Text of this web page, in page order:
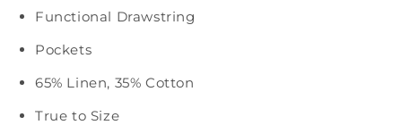
Functional Drawstring
Pockets
65% Linen, 35% Cotton
True to Size